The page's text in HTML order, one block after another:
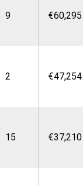
9 €60,295
2 €47,254
15 €37,210